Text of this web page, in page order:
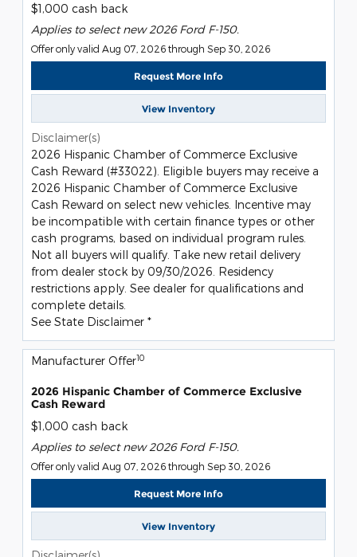
$1,000 cash back
Applies to select new 2026 Ford F-150.
Offer only valid Aug 07, 2026 through Sep 30, 2026
Request More Info
View Inventory
Disclaimer(s)
2026 Hispanic Chamber of Commerce Exclusive
Cash Reward (#33022). Eligible buyers may receive a
2026 Hispanic Chamber of Commerce Exclusive
Cash Reward on select new vehicles. Incentive may
be incompatible with certain finance types or other
cash programs, based on individual program rules.
Not all buyers will qualify. Take new retail delivery
from dealer stock by 09/30/2026. Residency
restrictions apply. See dealer for qualifications and
complete details.
See State Disclaimer *
Manufacturer Offer10
2026 Hispanic Chamber of Commerce Exclusive
Cash Reward
$1,000 cash back
Applies to select new 2026 Ford F-150.
Offer only valid Aug 07, 2026 through Sep 30, 2026
Request More Info
View Inventory